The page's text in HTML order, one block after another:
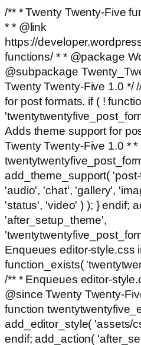
/** * Twenty Twenty-Five
* * @link
https://
functions/ * * @package
@subpackage
Twenty Twenty-Five 1.0 */
for post formats. if ( !
Adds theme support for
Twenty Twenty-Five 1.0 *
add_theme_support(
'audio', 'chat', 'gallery',
'status', 'video' ) ); } endif;
'after_setup_theme',
Enqueues editor-style.css
function_exists(
/** * Enqueues editor-
@since Twenty Twenty-
function
add_editor_style( 'assets/
endif; add_action(